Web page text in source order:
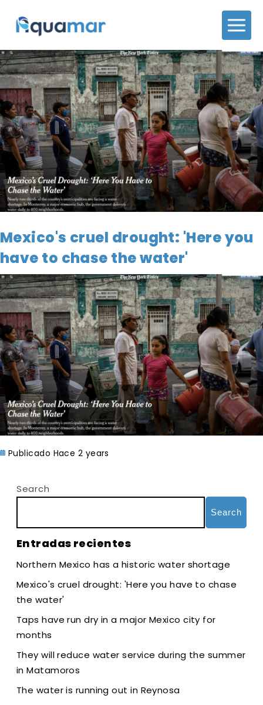
Mexico's cruel drought: 'Here you
have to chase the water'
Publicado Hace 2 years
Search
Search
Entradas recientes
Northern Mexico has a historic water shortage
Mexico's cruel drought: 'Here you have to chase
the water'
Taps have run dry in a major Mexico city for
months
They will reduce water service during the summer
in Matamoros
The water is running out in Reynosa